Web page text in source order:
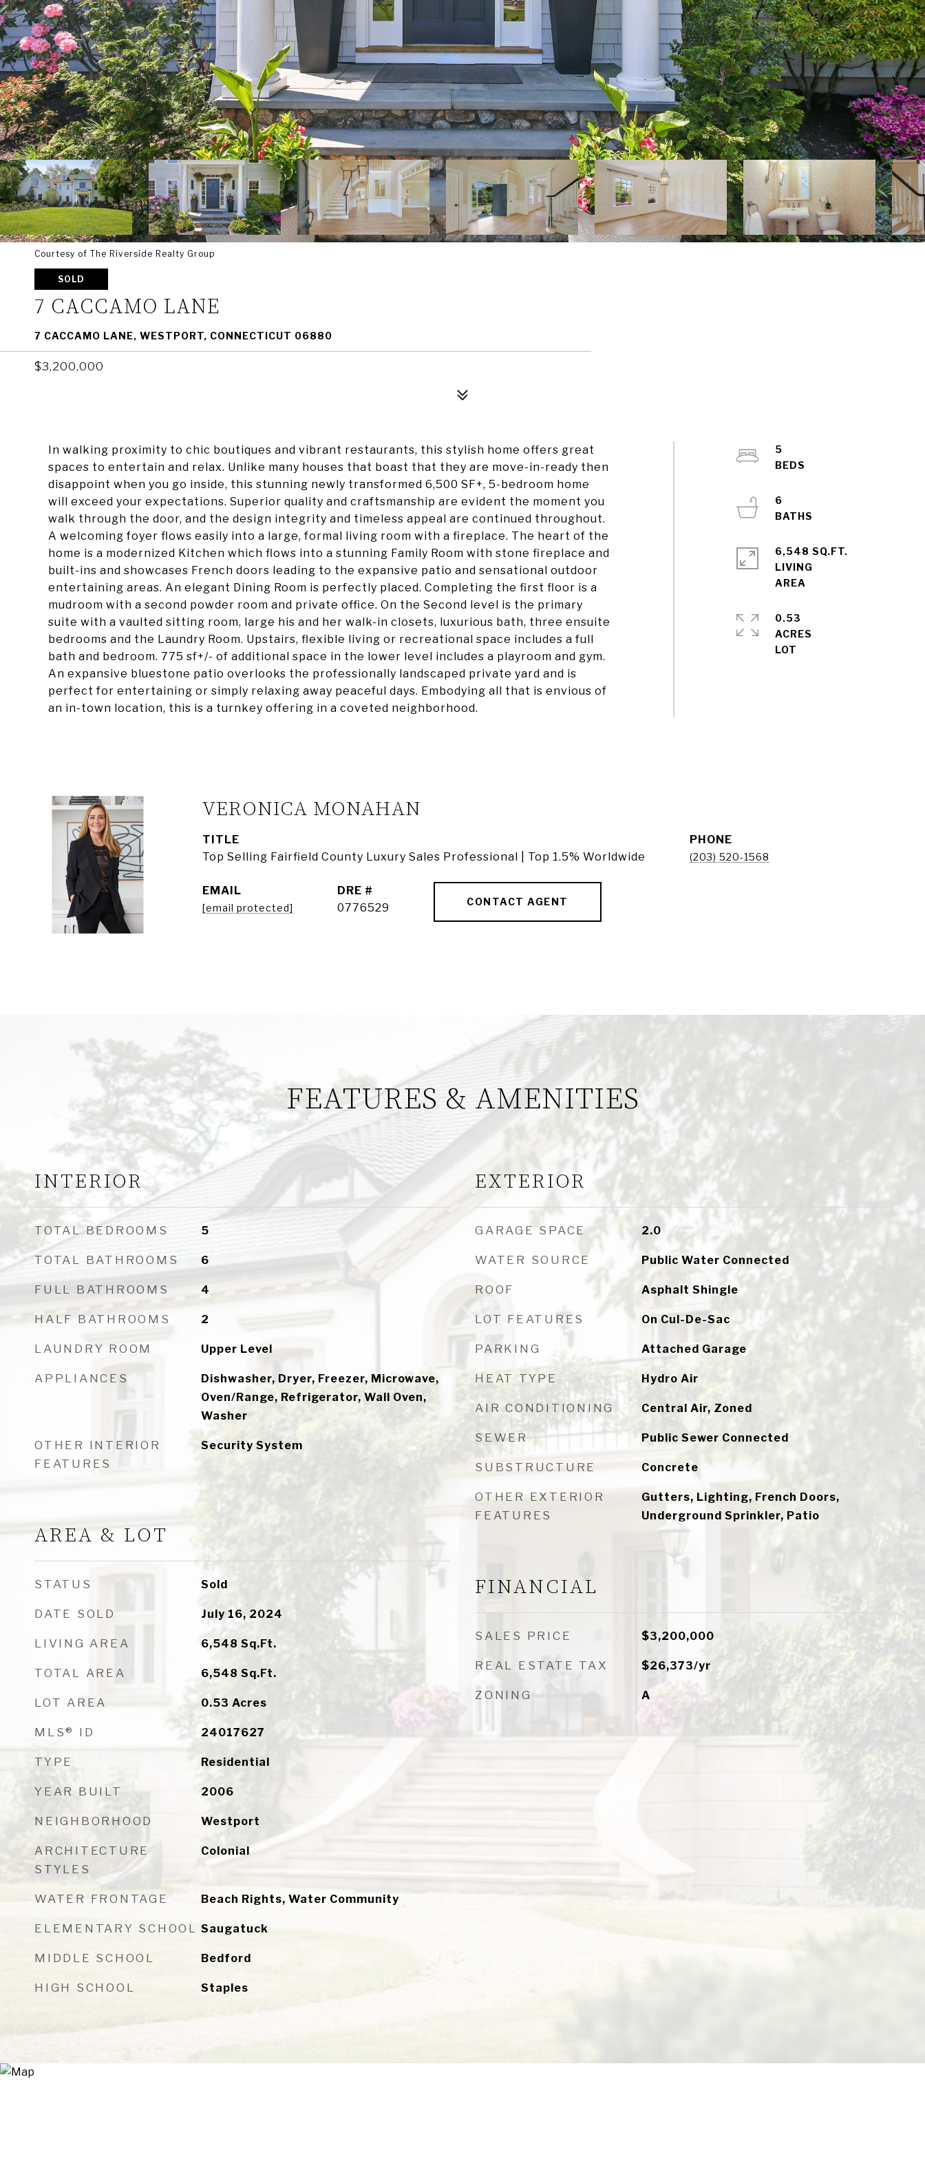
Courtesy of The Riverside Realty Group
SOLD
7 CACCAMO LANE
7 CACCAMO LANE, WESTPORT, CONNECTICUT 06880
$3,200,000
In walking proximity to chic boutiques and vibrant restaurants, this stylish home offers great
spaces to entertain and relax. Unlike many houses that boast that they are move-in-ready then
disappoint when you go inside, this stunning newly transformed 6,500 SF+, 5-bedroom home
will exceed your expectations. Superior quality and craftsmanship are evident the moment you
walk through the door, and the design integrity and timeless appeal are continued throughout.
A welcoming foyer flows easily into a large, formal living room with a fireplace. The heart of the
home is a modernized Kitchen which flows into a stunning Family Room with stone fireplace and
built-ins and showcases French doors leading to the expansive patio and sensational outdoor
entertaining areas. An elegant Dining Room is perfectly placed. Completing the first floor is a
mudroom with a second powder room and private office. On the Second level is the primary
suite with a vaulted sitting room, large his and her walk-in closets, luxurious bath, three ensuite
bedrooms and the Laundry Room. Upstairs, flexible living or recreational space includes a full
bath and bedroom. 775 sf+/- of additional space in the lower level includes a playroom and gym.
An expansive bluestone patio overlooks the professionally landscaped private yard and is
perfect for entertaining or simply relaxing away peaceful days. Embodying all that is envious of
an in-town location, this is a turnkey offering in a coveted neighborhood.
5
6
6,548 SQ.FT.
LIVING
0.53
ACRES
VERONICA MONAHAN
TITLE
Top Selling Fairfield County Luxury Sales Professional | Top 1.5% Worldwide
PHONE
(203) 520-1568
EMAIL
[email protected]
DRE #
0776529
CONTACT AGENT
FEATURES & AMENITIES
INTERIOR
TOTAL BEDROOMS 5
TOTAL BATHROOMS 6
FULL BATHROOMS 4
HALF BATHROOMS 2
LAUNDRY ROOM Upper Level
APPLIANCES
Dishwasher, Dryer, Freezer, Microwave,
Oven/Range, Refrigerator, Wall Oven,
Washer
OTHER INTERIOR
FEATURES
Security System
AREA & LOT
STATUS Sold
DATE SOLD July 16, 2024
LIVING AREA 6,548 Sq.Ft.
TOTAL AREA 6,548 Sq.Ft.
LOT AREA 0.53 Acres
MLS® ID 24017627
TYPE Residential
YEAR BUILT 2006
NEIGHBORHOOD Westport
ARCHITECTURE
STYLES
Colonial
WATER FRONTAGE Beach Rights, Water Community
ELEMENTARY SCHOOL Saugatuck
MIDDLE SCHOOL Bedford
HIGH SCHOOL Staples
EXTERIOR
GARAGE SPACE 2.0
WATER SOURCE Public Water Connected
ROOF Asphalt Shingle
LOT FEATURES On Cul-De-Sac
PARKING Attached Garage
HEAT TYPE Hydro Air
AIR CONDITIONING Central Air, Zoned
SEWER Public Sewer Connected
SUBSTRUCTURE Concrete
OTHER EXTERIOR
FEATURES
Gutters, Lighting, French Doors,
Underground Sprinkler, Patio
FINANCIAL
SALES PRICE $3,200,000
REAL ESTATE TAX $26,373/yr
ZONING A